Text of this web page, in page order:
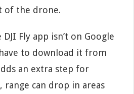
of the drone.
Fly app isn’t on Google
to download it from
an extra step for
range can drop in areas